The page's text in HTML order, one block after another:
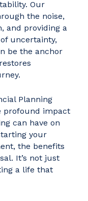
Our
the noise,
and providing a
uncertainty,
be the anchor
Planning
profound impact
can have on
your
the benefits
It’s not just
a life that